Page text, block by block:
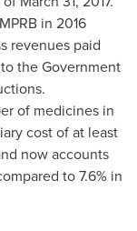
in 2016
revenues paid
the Government
of medicines in
cost of at least
now accounts
to 7.6% in